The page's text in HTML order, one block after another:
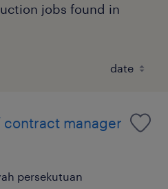
jobs found in
manager
persekutuan